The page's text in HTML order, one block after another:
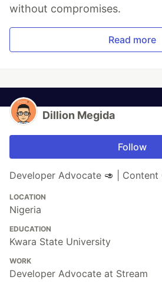
without compromises.
Read more
Dillion Megida
Follow
Developer Advocate 🥑 | Content
LOCATION
Nigeria
EDUCATION
Kwara State University
WORK
Developer Advocate at Stream